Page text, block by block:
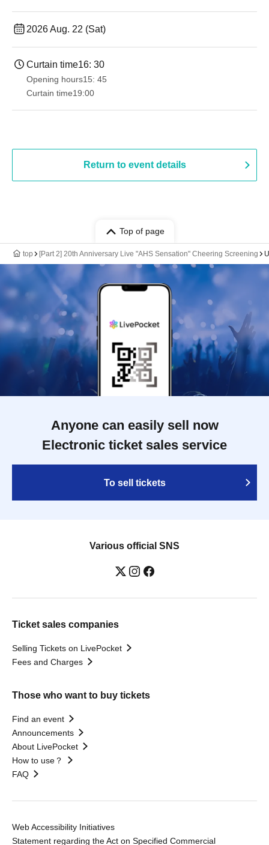
2026 Aug. 22 (Sat)
Curtain time16: 30
Opening hours15: 45
Curtain time19:00​ ​ ​ ​​ ​​ ​​ ​​ ​​ ​​ ​​ ​​ ​​ ​​ ​​ ​​ ​​ ​​ ​​ ​​ ​​ ​​ ​​ ​​ ​​ ​​ ​​ ​​ ​​ ​​ ​​ ​​ ​​ ​​ ​​ ​​ ​​ ​​ ​​ ​​ ​​ ​​ ​​ ​​ ​​ ​​ ​​ ​​ ​​ ​​ ​​ ​
Return to event details
Top of page
top [Part 2] 20th Anniversary Live "AHS Sensation" Cheering Screening
Anyone can easily sell now
Electronic ticket sales service
To sell tickets
Various official SNS
Ticket sales companies
Selling Tickets on LivePocket
Fees and Charges
Those who want to buy tickets
Find an event
Announcements
About LivePocket
How to use？
FAQ
Web Accessibility Initiatives
Statement regarding the Act on Specified Commercial